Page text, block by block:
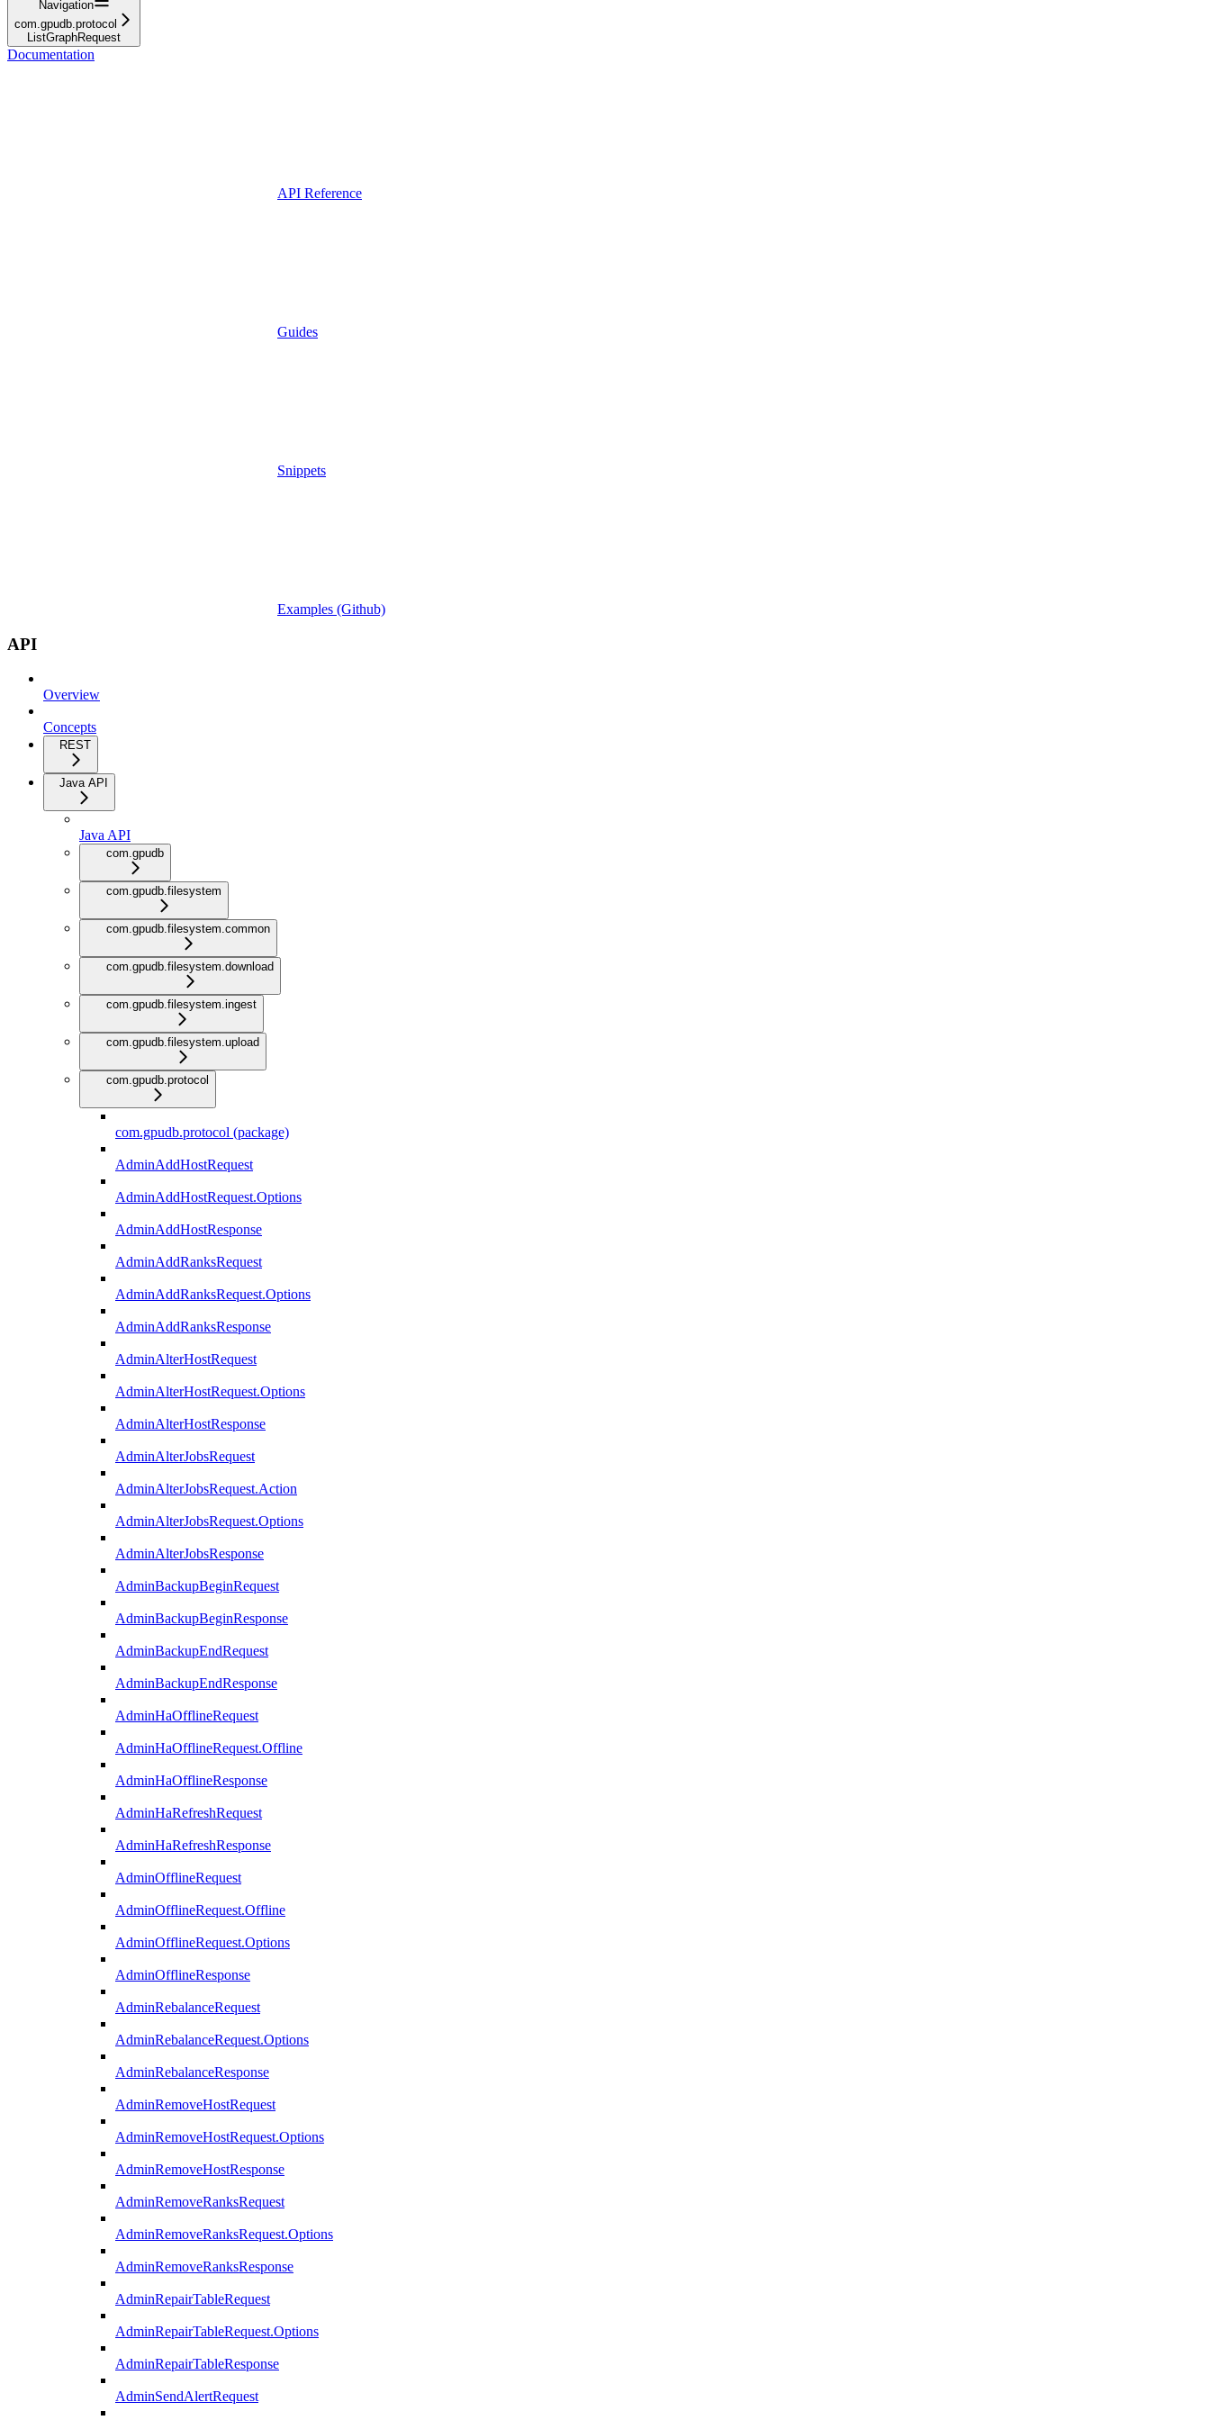
Navigation
com.gpudb.protocol
ListGraphRequest
Documentation
API Reference
Guides
Snippets
Examples (Github)
API
Overview
Concepts
REST
Java API
Java API
com.gpudb
com.gpudb.filesystem
com.gpudb.filesystem.common
com.gpudb.filesystem.download
com.gpudb.filesystem.ingest
com.gpudb.filesystem.upload
com.gpudb.protocol
com.gpudb.protocol (package)
AdminAddHostRequest
AdminAddHostRequest.Options
AdminAddHostResponse
AdminAddRanksRequest
AdminAddRanksRequest.Options
AdminAddRanksResponse
AdminAlterHostRequest
AdminAlterHostRequest.Options
AdminAlterHostResponse
AdminAlterJobsRequest
AdminAlterJobsRequest.Action
AdminAlterJobsRequest.Options
AdminAlterJobsResponse
AdminBackupBeginRequest
AdminBackupBeginResponse
AdminBackupEndRequest
AdminBackupEndResponse
AdminHaOfflineRequest
AdminHaOfflineRequest.Offline
AdminHaOfflineResponse
AdminHaRefreshRequest
AdminHaRefreshResponse
AdminOfflineRequest
AdminOfflineRequest.Offline
AdminOfflineRequest.Options
AdminOfflineResponse
AdminRebalanceRequest
AdminRebalanceRequest.Options
AdminRebalanceResponse
AdminRemoveHostRequest
AdminRemoveHostRequest.Options
AdminRemoveHostResponse
AdminRemoveRanksRequest
AdminRemoveRanksRequest.Options
AdminRemoveRanksResponse
AdminRepairTableRequest
AdminRepairTableRequest.Options
AdminRepairTableResponse
AdminSendAlertRequest